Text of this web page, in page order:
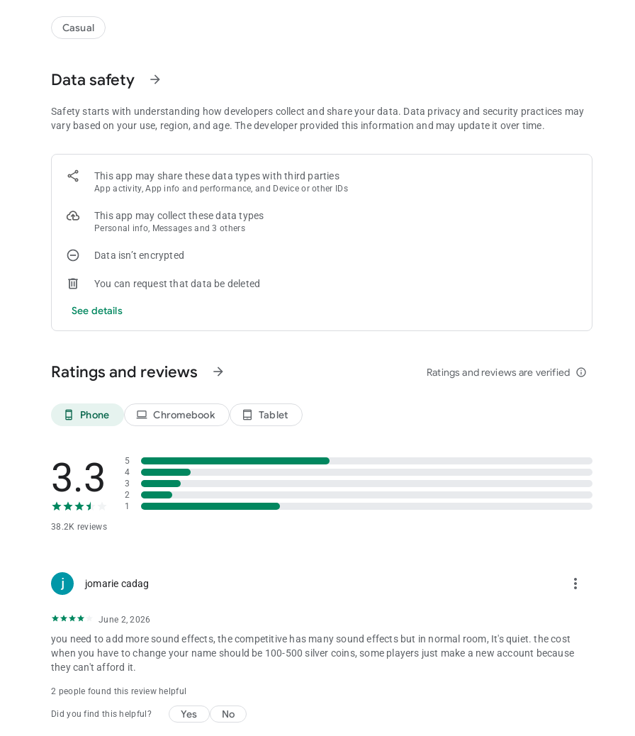
Casual
Data safety arrow_forward
Safety starts with understanding how developers collect and share your data. Data privacy and security practices may
vary based on your use, region, and age. The developer provided this information and may update it over time.
This app may share these data types with third parties
App activity, App info and performance, and Device or other IDs
This app may collect these data types
Personal info, Messages and 3 others
Data isn’t encrypted
You can request that data be deleted
See details
Ratings and reviews arrow_forward Ratings and reviews are verified info_outline
phone_android Phone laptop Chromebook tablet_android Tablet
3.3
38.2K reviews
5
4
3
2
1
jomarie cadag more_vert
June 2, 2026
you need to add more sound effects, the competitive has many sound effects but in normal room, It's quiet. the cost
when you have to change your name should be 100-500 silver coins, some players just make a new account because
they can't afford it.
2 people found this review helpful
Did you find this helpful? Yes No